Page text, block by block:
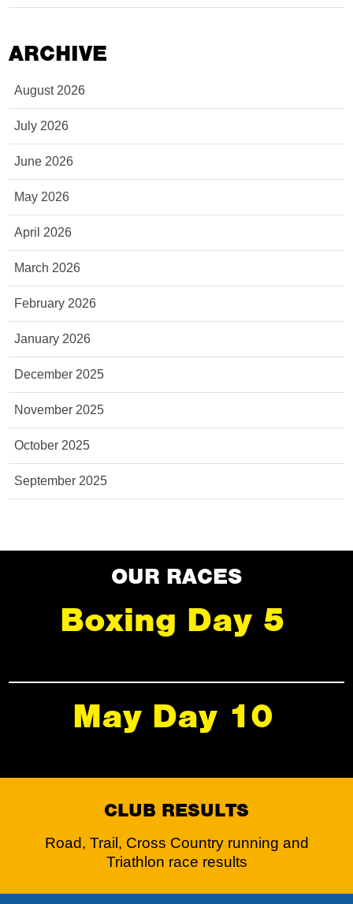
ARCHIVE
August 2026
July 2026
June 2026
May 2026
April 2026
March 2026
February 2026
January 2026
December 2025
November 2025
October 2025
September 2025
OUR RACES
Boxing Day 5
May Day 10
CLUB RESULTS
Road, Trail, Cross Country running and
Triathlon race results